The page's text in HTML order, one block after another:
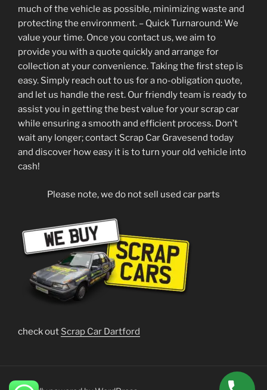
much of the vehicle as possible, minimizing waste and
protecting the environment. – Quick Turnaround: We
value your time. Once you contact us, we aim to
provide you with a quote quickly and arrange for
collection at your convenience. Taking the first step is
easy. Simply reach out to us for a no-obligation quote,
and let us handle the rest. Our friendly team is ready to
assist you in getting the best value for your scrap car
while ensuring a smooth and efficient process. Don’t
wait any longer; contact Scrap Car Gravesend today
and discover how easy it is to turn your old vehicle into
cash!
Please note, we do not sell used car parts
check out Scrap Car Dartford